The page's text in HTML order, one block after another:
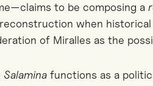
to be composing a
when
of Miralles as the
functions as a